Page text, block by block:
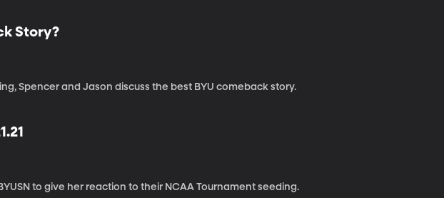
Story?
Spencer and Jason discuss the best BYU comeback story.
to give her reaction to their NCAA Tournament seeding.